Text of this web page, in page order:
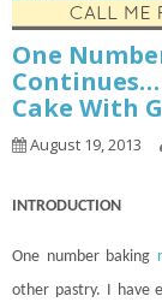
One
Cake With
August 19, 2013
INTRODUCTION
One number baking
other pastry. I have